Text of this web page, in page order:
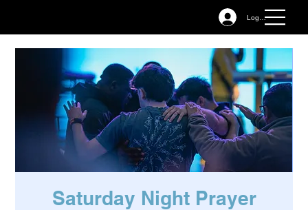
Log In
Saturday Night Prayer